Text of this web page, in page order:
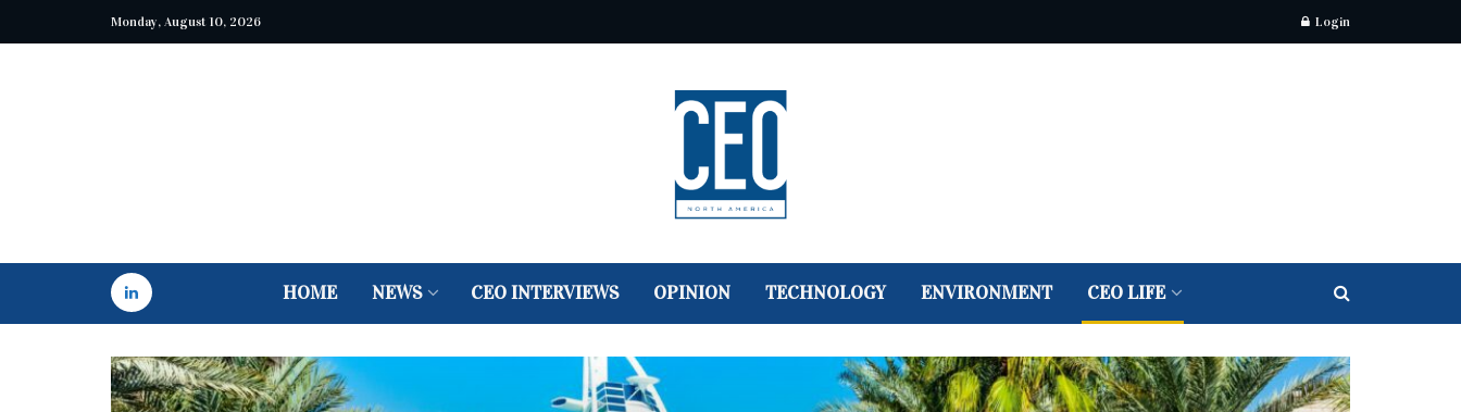
Monday, August 10, 2026 Login
HOME NEWS CEO INTERVIEWS OPINION TECHNOLOGY ENVIRONMENT CEO LIFE